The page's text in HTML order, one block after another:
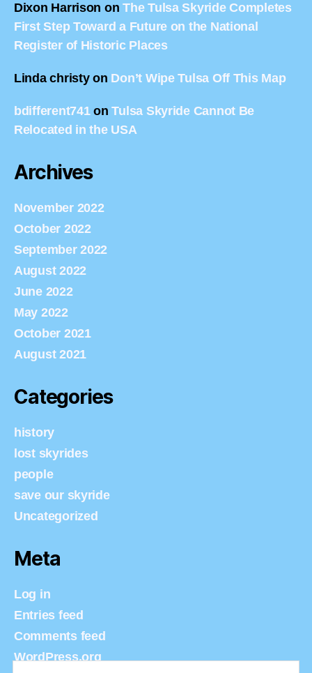
Dixon Harrison onThe Tulsa Skyride Completes
First Step Toward a Future on the National
Register of Historic Places
Linda christyon Don’t Wipe Tulsa Off This Map
bdifferent741onTulsa Skyride Cannot Be
Relocated in the USA
Archives
November 2022
October 2022
September 2022
August 2022
June 2022
May 2022
October 2021
August 2021
Categories
history
lost skyrides
people
save our skyride
Uncategorized
Meta
Log in
Entries feed
Comments feed
WordPress.org